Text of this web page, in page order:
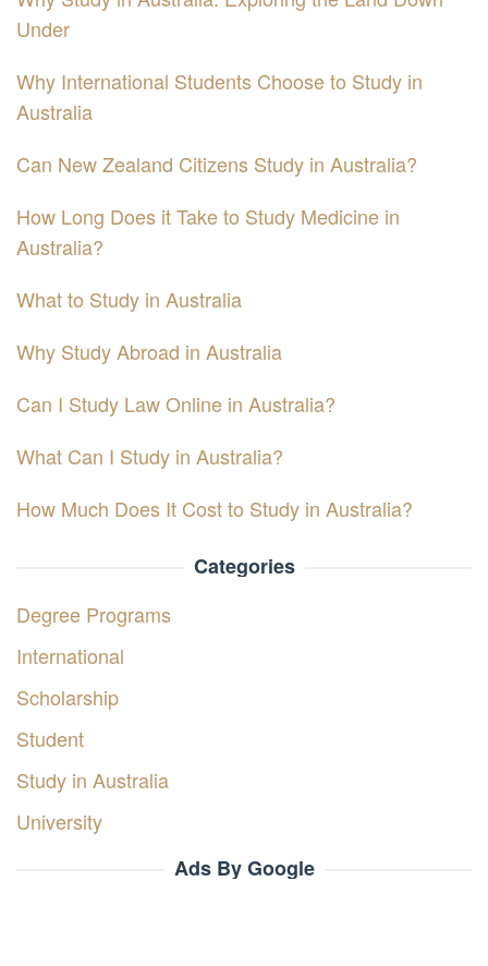
Under
Why International Students Choose to Study in
Australia
Can New Zealand Citizens Study in Australia?
How Long Does it Take to Study Medicine in
Australia?
What to Study in Australia
Why Study Abroad in Australia
Can I Study Law Online in Australia?
What Can I Study in Australia?
How Much Does It Cost to Study in Australia?
Categories
Degree Programs
International
Scholarship
Student
Study in Australia
University
Ads By Google